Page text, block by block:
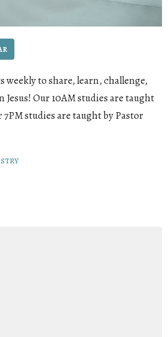
weekly to share, learn, challenge,
Our 10AM studies are taught
studies are taught by Pastor